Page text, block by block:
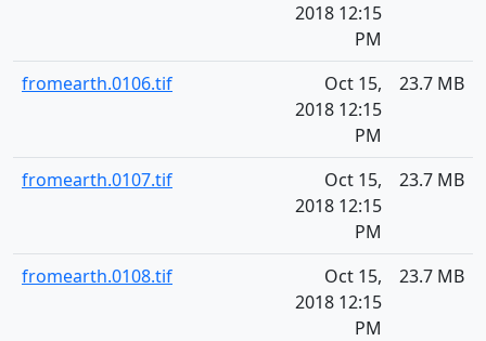
2018 12:15
PM
fromearth.0106.tif
Oct 15,
2018 12:15
PM
23.7 MB
fromearth.0107.tif
Oct 15,
2018 12:15
PM
23.7 MB
fromearth.0108.tif
Oct 15,
2018 12:15
PM
23.7 MB